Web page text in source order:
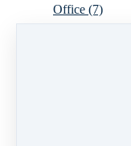
Office (7)